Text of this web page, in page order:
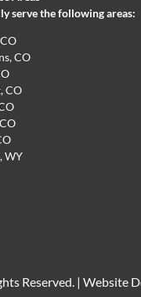
serve the following areas:
CO
CO
WY
Reserved. | Website